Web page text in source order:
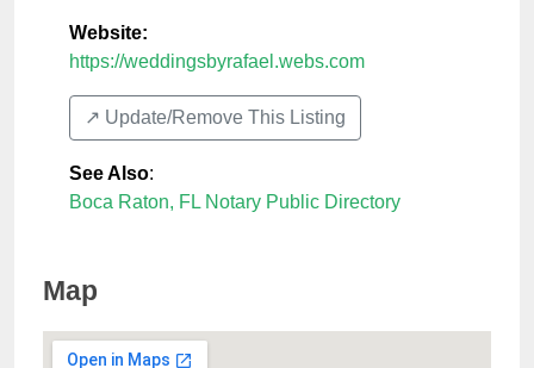
Website:
https://weddingsbyrafael.webs.com
↗️ Update/Remove This Listing
See Also:
Boca Raton, FL Notary Public Directory
Map